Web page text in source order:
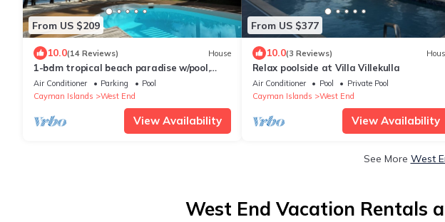
From US $209
10.0(14 Reviews) House
1-bdm tropical beach paradise w/pool,
hammocks, cabana, snorkeling, BBQ &
more!
Air Conditioner Parking
Pool
Cayman Islands
West End
View Availability
From US $377
10.0(3 Reviews)
Relax poolside at Villa Villekulla
Air Conditioner Pool
Private Pool
Cayman Islands
West End
View Availability
See More West
West End Vacation Rentals